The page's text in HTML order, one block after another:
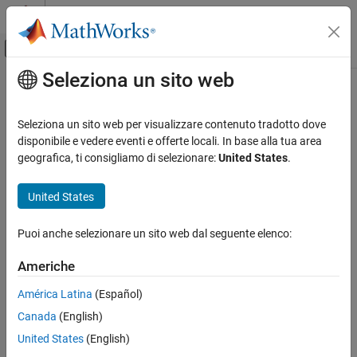
Vai al contenuto
Attiva/disattiva menu di navigazione
Pagina iniziale della documentazione
Symbolic Math Toolbox
Mathematics
Mathematical Functions
ON THIS PAGE
Description
Examples
Input Arguments
Version History
Contenuto principale
acot
Symbolic inverse cotangent function
Syntax
Description
acot(X)returns the inverse cotangent function (arccotangent
For real values of
pi/2,pi/2].
Seleziona un sito web
Seleziona un sito web per visualizzare contenuto tradotto dove
disponibile e vedere eventi e offerte locali. In base alla tua area
geografica, ti consigliamo di selezionare:United States.
United States
Puoi anche selezionare un sito web dal seguente elenco:
Americhe
América Latina (Español)
Canada (English)
United States (English)